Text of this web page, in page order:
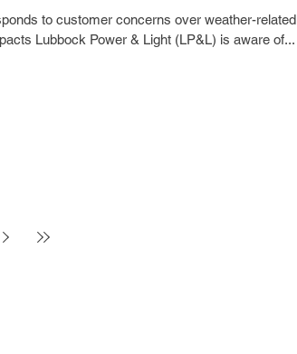
to customer concerns over weather-related
Lubbock Power & Light (LP&L) is aware of...